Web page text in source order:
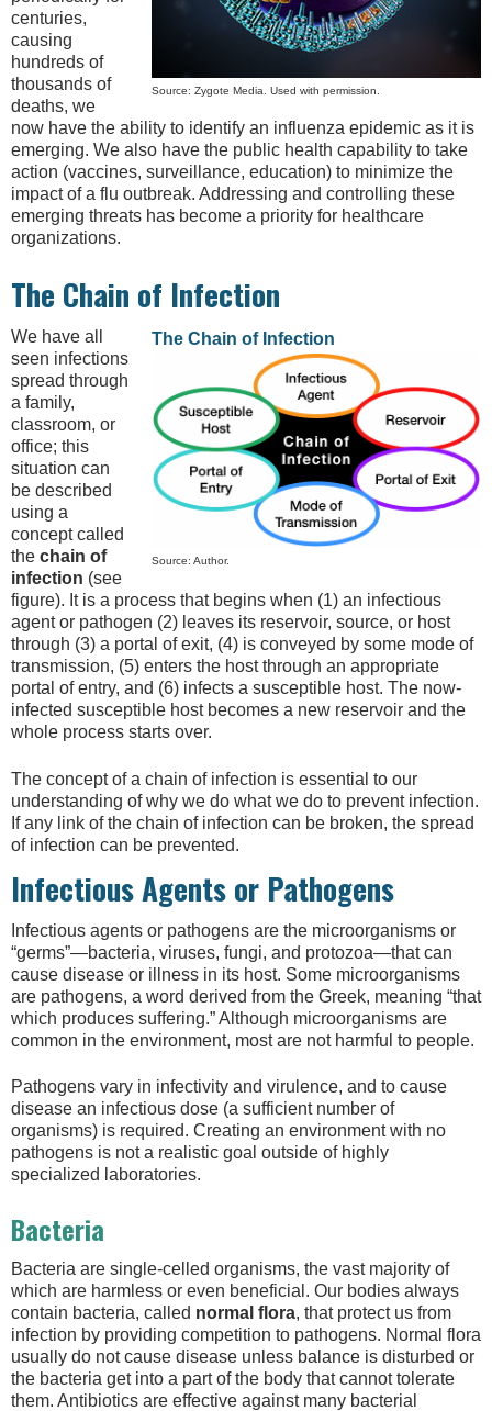
Source: Zygote Media. Used with permission.
centuries,
causing
hundreds of
thousands of
deaths, we
now have the ability to identify an influenza epidemic as it is
emerging. We also have the public health capability to take
action (vaccines, surveillance, education) to minimize the
impact of a flu outbreak. Addressing and controlling these
emerging threats has become a priority for healthcare
organizations.
The Chain of Infection
The Chain of Infection
Source: Author.
We have all
seen infections
spread through
a family,
classroom, or
office; this
situation can
be described
using a
concept called
the chain of
infection (see
figure). It is a process that begins when (1) an infectious
agent or pathogen (2) leaves its reservoir, source, or host
through (3) a portal of exit, (4) is conveyed by some mode of
transmission, (5) enters the host through an appropriate
portal of entry, and (6) infects a susceptible host. The now-
infected susceptible host becomes a new reservoir and the
whole process starts over.
The concept of a chain of infection is essential to our
understanding of why we do what we do to prevent infection.
If any link of the chain of infection can be broken, the spread
of infection can be prevented.
Infectious Agents or Pathogens
Infectious agents or pathogens are the microorganisms or
“germs”—bacteria, viruses, fungi, and protozoa—that can
cause disease or illness in its host. Some microorganisms
are pathogens, a word derived from the Greek, meaning “that
which produces suffering.” Although microorganisms are
common in the environment, most are not harmful to people.
Pathogens vary in infectivity and virulence, and to cause
disease an infectious dose (a sufficient number of
organisms) is required. Creating an environment with no
pathogens is not a realistic goal outside of highly
specialized laboratories.
Bacteria
Bacteria are single-celled organisms, the vast majority of
which are harmless or even beneficial. Our bodies always
contain bacteria, called normal flora, that protect us from
infection by providing competition to pathogens. Normal flora
usually do not cause disease unless balance is disturbed or
the bacteria get into a part of the body that cannot tolerate
them. Antibiotics are effective against many bacterial